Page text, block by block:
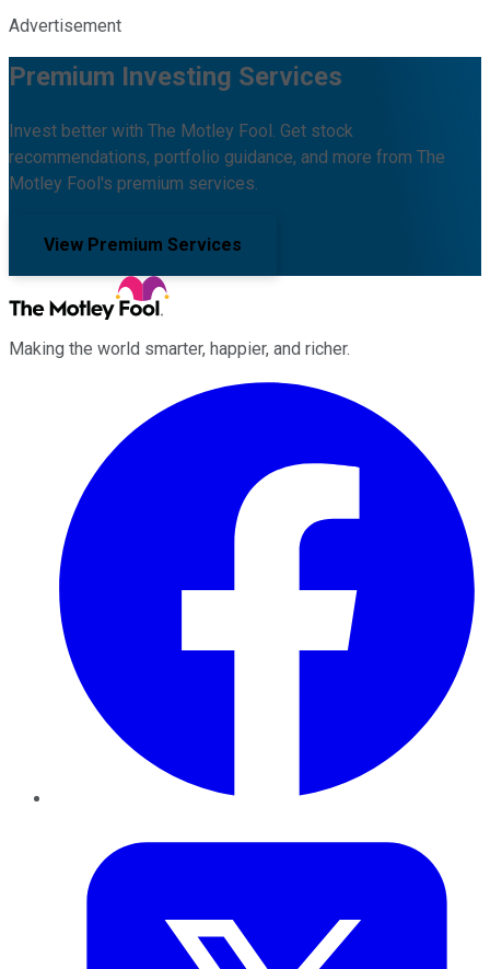
Advertisement
Premium Investing Services
Invest better with The Motley Fool. Get stock
recommendations, portfolio guidance, and more from The
Motley Fool's premium services.
View Premium Services
Making the world smarter, happier, and richer.